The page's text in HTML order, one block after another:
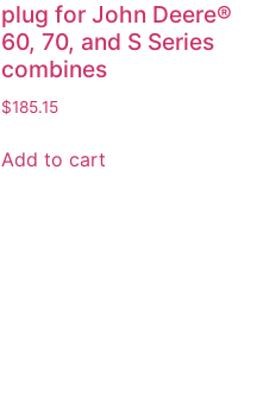
plug for John Deere®
60, 70, and S Series
combines
$185.15
Add to cart